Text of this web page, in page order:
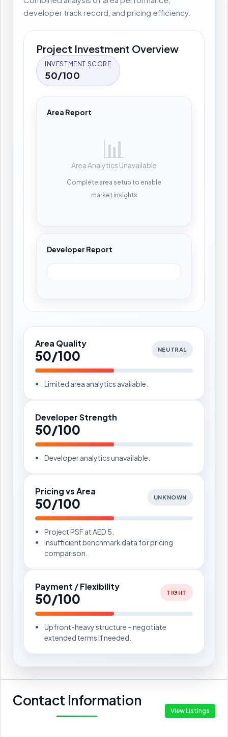
developer track record, and pricing efficiency.
Project Investment Overview
INVESTMENT SCORE
50/100
Area Report
📊
Area Analytics Unavailable
Complete area setup to enable
market insights
Developer Report
Area Quality
50/100 NEUTRAL
Limited area analytics available.
Developer Strength
50/100
Developer analytics unavailable.
Pricing vs Area
50/100 UNKNOWN
Project PSF at AED 5.
Insufficient benchmark data for pricing
comparison.
Payment / Flexibility
50/100 TIGHT
Upfront-heavy structure – negotiate
extended terms if needed.
Contact Information
View Listings